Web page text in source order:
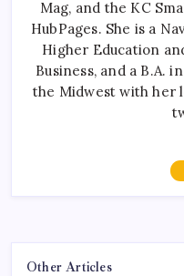
Mag, and the KC
HubPages. She is a
Higher Education
Business, and a B.A.
the Midwest with her
Other Articles